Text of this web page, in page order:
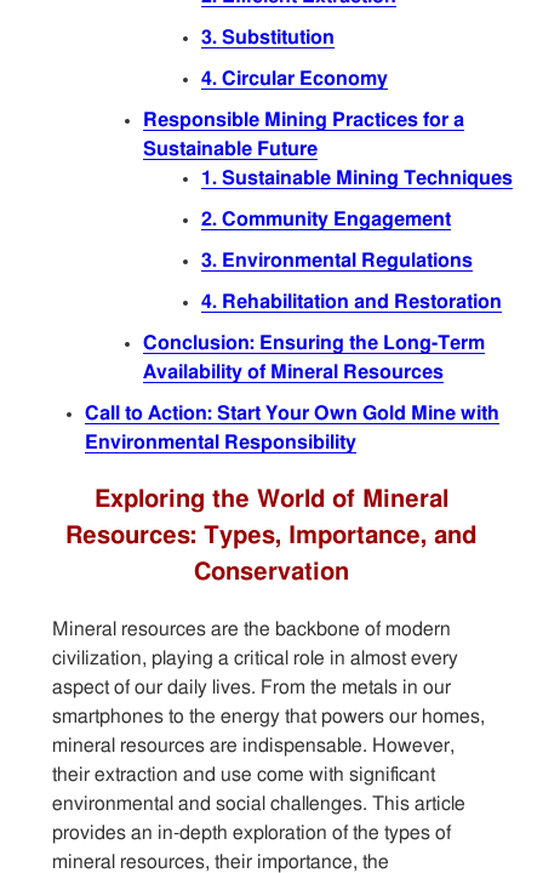
3. Substitution
4. Circular Economy
Responsible Mining Practices for a
Sustainable Future
1. Sustainable Mining Techniques
2. Community Engagement
3. Environmental Regulations
4. Rehabilitation and Restoration
Conclusion: Ensuring the Long-Term
Availability of Mineral Resources
Call to Action: Start Your Own Gold Mine with
Environmental Responsibility
Exploring the World of Mineral
Resources: Types, Importance, and
Conservation
Mineral resources are the backbone of modern
civilization, playing a critical role in almost every
aspect of our daily lives. From the metals in our
smartphones to the energy that powers our homes,
mineral resources are indispensable. However,
their extraction and use come with significant
environmental and social challenges. This article
provides an in-depth exploration of the types of
mineral resources, their importance, the